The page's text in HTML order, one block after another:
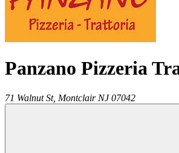
Panzano Pizzeria
71 Walnut St, Montclair NJ 07042